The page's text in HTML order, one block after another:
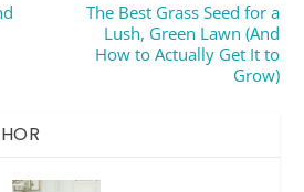
The Best Grass Seed for a
Lush, Green Lawn (And
How to Actually Get It to
Grow)